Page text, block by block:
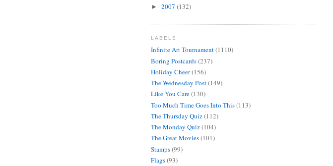
► 2007 (132)
LABELS
Infinite Art Tournament(1110)
Boring Postcards(237)
Holiday Cheer(156)
The Wednesday Post(149)
Like You Care(130)
Too Much Time Goes Into This(113)
The Thursday Quiz(112)
The Monday Quiz(104)
The Great Movies(101)
Stamps(99)
Flags(93)